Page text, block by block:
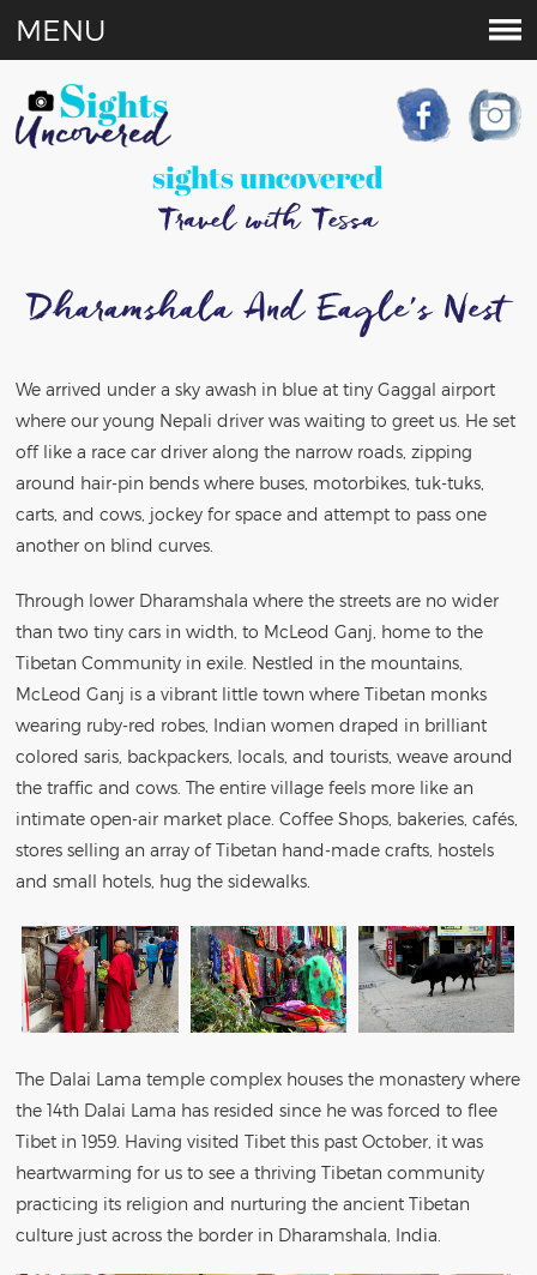
sights uncovered
Travel with Tessa
MENU
Dharamshala And Eagle’s Nest
We arrived under a sky awash in blue at tiny Gaggal airport
where our young Nepali driver was waiting to greet us. He set
off like a race car driver along the narrow roads, zipping
around hair-pin bends where buses, motorbikes, tuk-tuks,
carts, and cows, jockey for space and attempt to pass one
another on blind curves.
Through lower Dharamshala where the streets are no wider
than two tiny cars in width, to McLeod Ganj, home to the
Tibetan Community in exile. Nestled in the mountains,
McLeod Ganj is a vibrant little town where Tibetan monks
wearing ruby-red robes, Indian women draped in brilliant
colored saris, backpackers, locals, and tourists, weave around
the traffic and cows. The entire village feels more like an
intimate open-air market place. Coffee Shops, bakeries, cafés,
stores selling an array of Tibetan hand-made crafts, hostels
and small hotels, hug the sidewalks.
The Dalai Lama temple complex houses the monastery where
the 14th Dalai Lama has resided since he was forced to flee
Tibet in 1959. Having visited Tibet this past October, it was
heartwarming for us to see a thriving Tibetan community
practicing its religion and nurturing the ancient Tibetan
culture just across the border in Dharamshala, India.